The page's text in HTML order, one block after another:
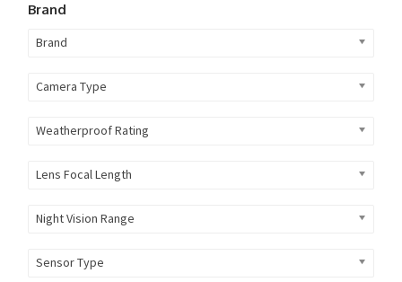
Brand
Brand
Camera Type
Weatherproof Rating
Lens Focal Length
Night Vision Range
Sensor Type